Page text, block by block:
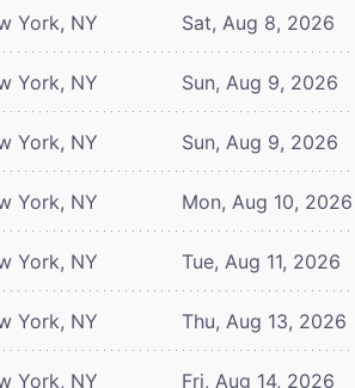
York, NY Sat, Aug 8, 2026
York, NY Sun, Aug 9, 2026
York, NY Sun, Aug 9, 2026
York, NY Mon, Aug 10, 2026
York, NY Tue, Aug 11, 2026
York, NY Thu, Aug 13, 2026
York, NY Fri, Aug 14, 2026